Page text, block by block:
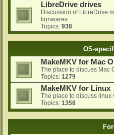
LibreDrive drives
Discussion of LibreDrive
firmwares
Topics: 938
OS-
MakeMKV for Mac
The place to discuss Mac
Topics: 1279
MakeMKV for Linux
The place to discuss linux
Topics: 1358